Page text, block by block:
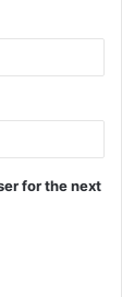
for the next